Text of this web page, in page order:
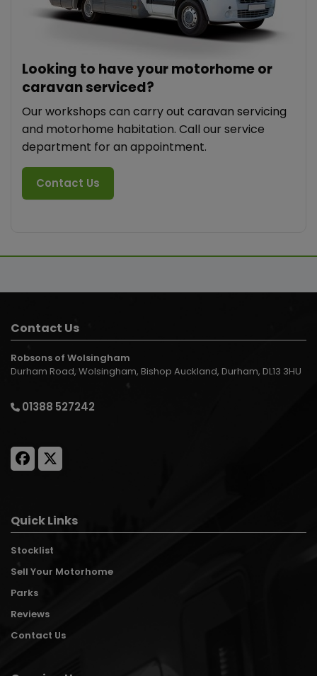
Looking to have your motorhome or
caravan serviced?
Our workshops can carry out caravan servicing
and motorhome habitation. Call our service
department for an appointment.
Contact Us
Contact Us
Robsons of Wolsingham
Durham Road Wolsingham Bishop Auckland Durham DL13 3HU
01388 527242
Quick Links
Stocklist
Sell Your Motorhome
Parks
Reviews
Contact Us